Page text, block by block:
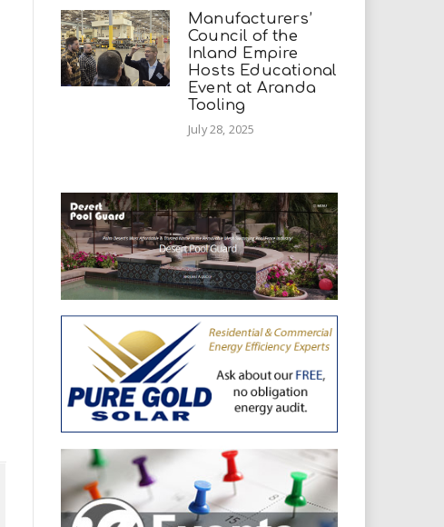
Manufacturers’
Council of the
Inland Empire
Hosts Educational
Event at Aranda
Tooling
July 28, 2025